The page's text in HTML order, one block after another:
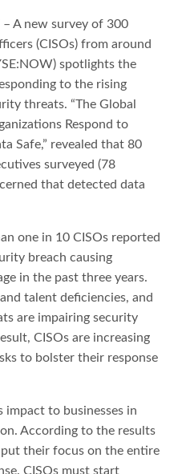
A new survey of 300
(CISOs) from around
spotlights the
to the rising
threats. “The Global
Respond to
Safe,” revealed that 80
surveyed (78
that detected data
one in 10 CISOs reported
breach causing
in the past three years.
talent deficiencies, and
are impairing security
CISOs are increasing
to bolster their response
impact to businesses in
According to the results
their focus on the entire
CISOs must start